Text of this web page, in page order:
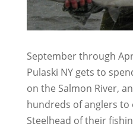
September through
Pulaski NY gets to
on the Salmon River,
hundreds of anglers to
Steelhead of their